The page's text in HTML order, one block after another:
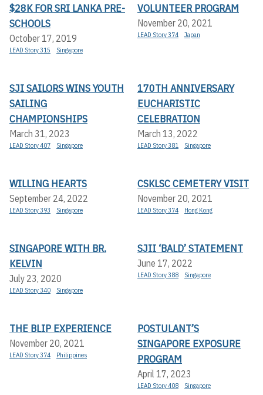
$28K FOR SRI LANKA PRE-
SCHOOLS
October 17, 2019
LEAD Story 315 Singapore
VOLUNTEER PROGRAM
November 20, 2021
LEAD Story 374 Japan
SJI SAILORS WINS YOUTH
SAILING
CHAMPIONSHIPS
March 31, 2023
LEAD Story 407 Singapore
170TH ANNIVERSARY
EUCHARISTIC
CELEBRATION
March 13, 2022
LEAD Story 381 Singapore
WILLING HEARTS
September 24, 2022
LEAD Story 393 Singapore
CSKLSC CEMETERY VISIT
November 20, 2021
LEAD Story 374 Hong Kong
SINGAPORE WITH BR.
KELVIN
July 23, 2020
LEAD Story 340 Singapore
SJII ‘BALD’ STATEMENT
June 17, 2022
LEAD Story 388 Singapore
THE BLIP EXPERIENCE
November 20, 2021
LEAD Story 374 Philippines
POSTULANT’S
SINGAPORE EXPOSURE
PROGRAM
April 17, 2023
LEAD Story 408 Singapore